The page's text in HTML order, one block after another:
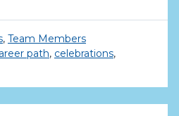
, Team Members
path, celebrations,